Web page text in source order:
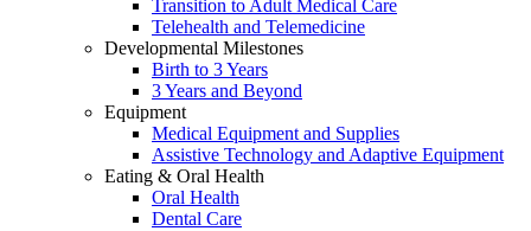
Transition to Adult Medical Care
Telehealth and Telemedicine
Developmental Milestones
Birth to 3 Years
3 Years and Beyond
Equipment
Medical Equipment and Supplies
Assistive Technology and Adaptive Equipment
Eating & Oral Health
Oral Health
Dental Care